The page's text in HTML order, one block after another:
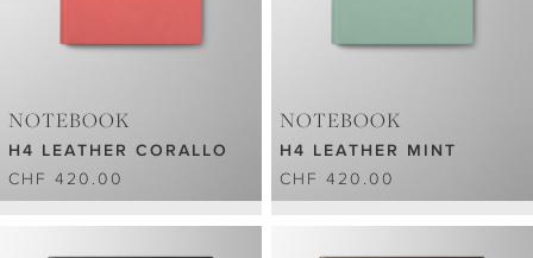
NOTEBOOK
H4 LEATHER CORALLO
CHF 420.00
NOTEBOOK
H4 LEATHER MINT
CHF 420.00